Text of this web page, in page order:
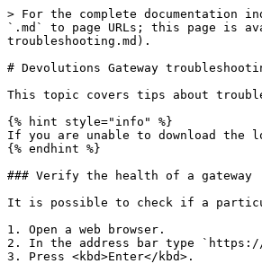
> For the complete documentation
`.md` to page URLs; this page is
troubleshooting.md).
# Devolutions Gateway
This topic covers tips about
{% hint style="info" %}
If you are unable to download the
{% endhint %}
### Verify the health of a gateway
It is possible to check if a
1. Open a web browser.
2. In the address bar type
3. Press <kbd>Enter</kbd>.